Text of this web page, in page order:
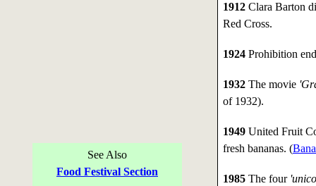
See Also
Food Festival Section
1912Clara Barton
Red Cross.
1924Prohibition
1932The movie
of 1932).
1949United Fruit
fresh bananas. (
1985The four